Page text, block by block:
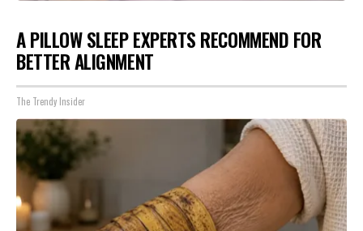
A PILLOW SLEEP EXPERTS RECOMMEND FOR
BETTER ALIGNMENT
The Trendy Insider